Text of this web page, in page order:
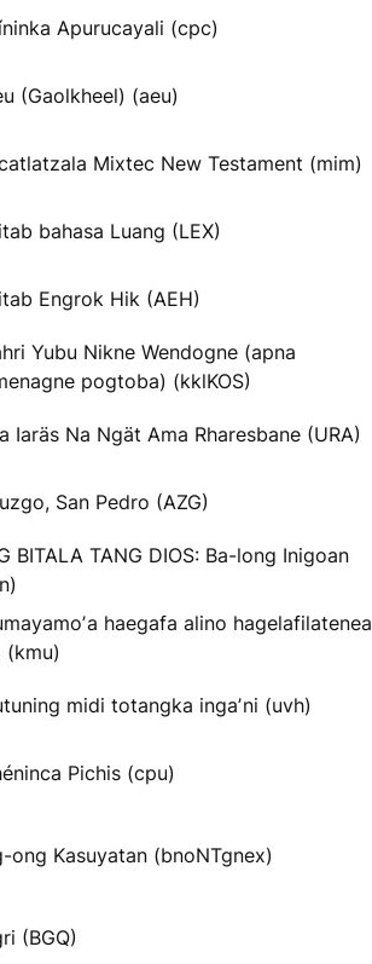
Apurucayali (cpc)
(Gaolkheel) (aeu)
Mixtec New Testament (mim)
bahasa Luang (LEX)
Engrok Hik (AEH)
Yubu Nikne Wendogne (apna
pogtoba) (kklKOS)
Iaräs Na Ngät Ama Rharesbane (URA)
San Pedro (AZG)
BITALA TANG DIOS: Ba-long Inigoan
haegafa alino hagelafilatenea
(kmu)
midi totangka ingaʼni (uvh)
Pichis (cpu)
ong Kasuyatan (bnoNTgnex)
(BGQ)